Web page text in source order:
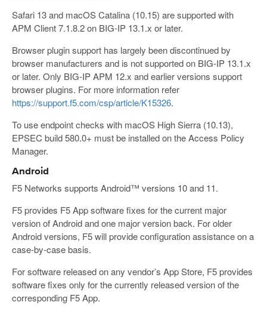
Safari 13 and macOS Catalina (10.15) are supported with
APM Client 7.1.8.2 on BIG-IP 13.1.x or later.
Browser plugin support has largely been discontinued by
browser manufacturers and is not supported on BIG-IP 13.1.x
or later. Only BIG-IP APM 12.x and earlier versions support
browser plugins. For more information refer
https://support.f5.com/csp/article/K15326.
To use endpoint checks with macOS High Sierra (10.13),
EPSEC build 580.0+ must be installed on the Access Policy
Manager.
Android
F5 Networks supports Android™ versions 10 and 11.
F5 provides F5 App software fixes for the current major
version of Android and one major version back. For older
Android versions, F5 will provide configuration assistance on a
case-by-case basis.
For software released on any vendor’s App Store, F5 provides
software fixes only for the currently released version of the
corresponding F5 App.